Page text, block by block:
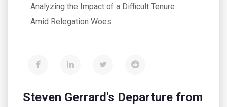
Analyzing the Impact of a Difficult Tenure
Amid Relegation Woes
Steven Gerrard's Departure from